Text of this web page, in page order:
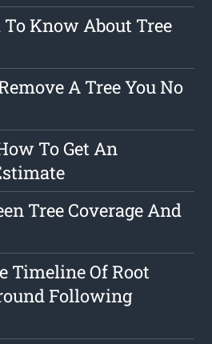
Know About Tree
A Tree You No
To Get An
Tree Coverage And
Timeline Of Root
Following